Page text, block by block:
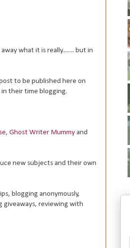
what it is really........ but in
to be published here on
their time blogging.
, Ghost Writer Mummyand
new subjects and their own
blogging anonymously,
giveaways, reviewing with